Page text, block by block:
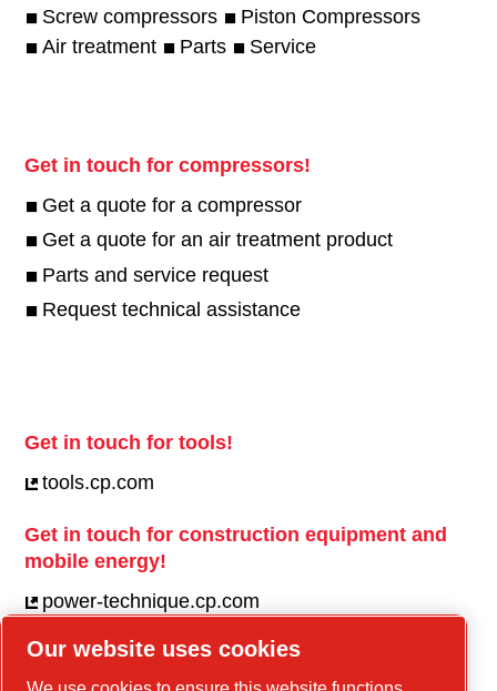
Screw compressors
Piston Compressors
Air treatment
Parts Service
Get in touch for compressors!
Get a quote for a compressor
Get a quote for an air treatment product
Parts and service request
Request technical assistance
Get in touch for tools!
tools.cp.com
Get in touch for construction equipment and
mobile energy!
power-technique.cp.com
Our website uses cookies